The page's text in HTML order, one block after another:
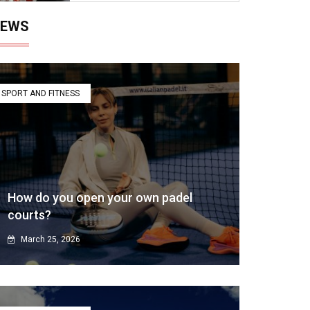
SPORT AND FITNESS
How do you open your own padel
courts?
March 25, 2026